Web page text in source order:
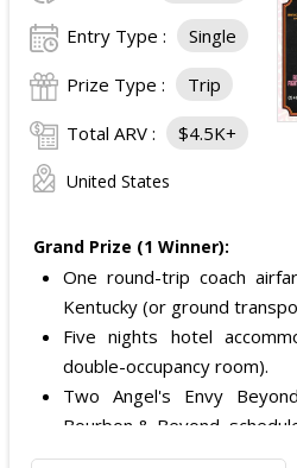
Entry Type : Single
Prize Type : Trip
Total ARV : $4.5K+
United States
Grand Prize (1 Winner):
One round-trip coach
Kentucky (or ground
Five nights hotel
double-occupancy room).
Two Angel's Envy
Bourbon & Beyond,
2026.